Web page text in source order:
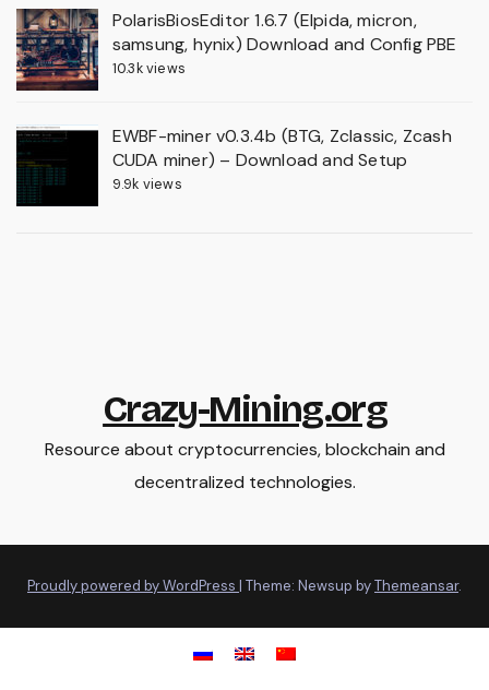
PolarisBiosEditor 1.6.7 (Elpida, micron,
samsung, hynix) Download and Config PBE
10.3k views
EWBF-miner v0.3.4b (BTG, Zclassic, Zcash
CUDA miner) – Download and Setup
9.9k views
Crazy-Mining.org
Resource about cryptocurrencies, blockchain and
decentralized technologies.
Proudly powered by WordPress | Theme: Newsup byThemeansar.